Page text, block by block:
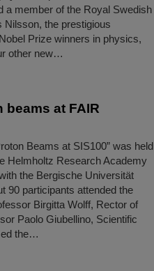
a member of the Royal Swedish
the prestigious
Prize winners in physics,
other new…
at FAIR
Beams at SIS100” was held
Helmholtz Research Academy
the Bergische Universität
90 participants attended the
Birgitta Wolff, Rector of
Paolo Giubellino, Scientific
the…